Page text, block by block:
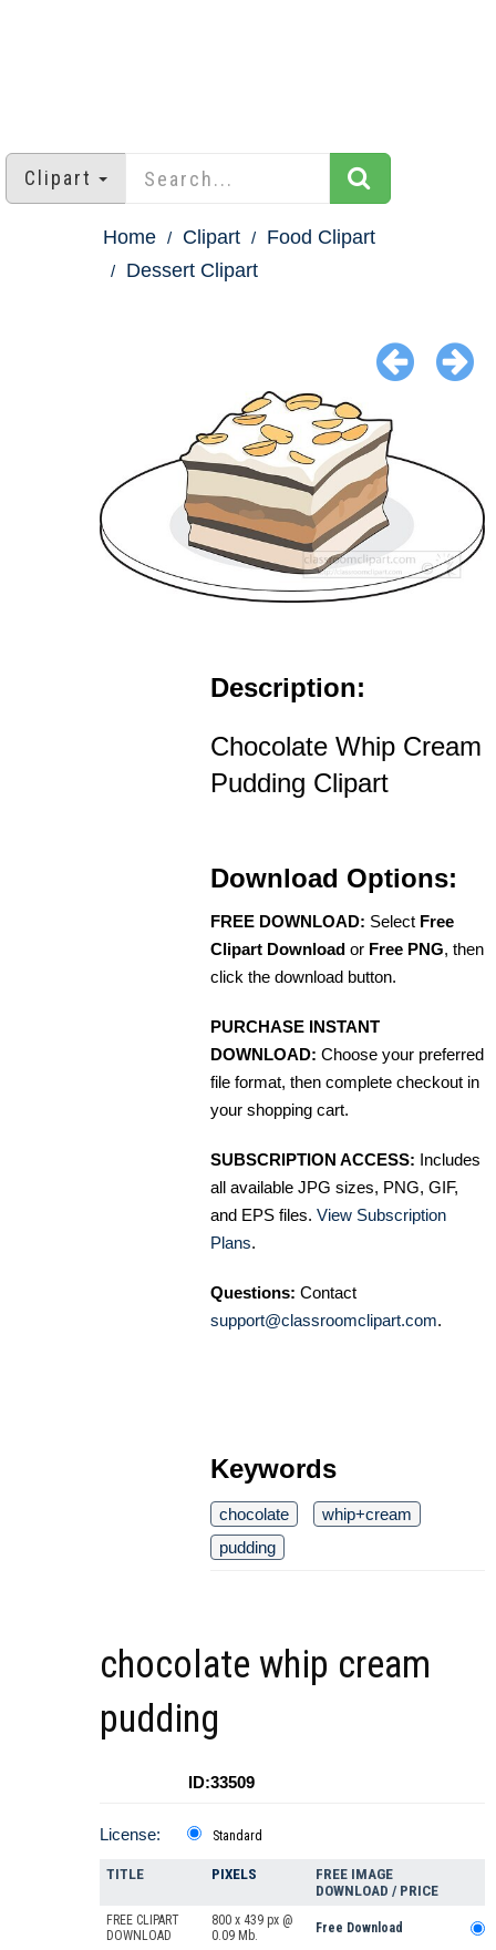
Clipart
Home Clipart
Food Clipart
Dessert Clipart
Description:
Chocolate Whip Cream
Pudding Clipart
Download Options:
FREE DOWNLOAD: Select Free
Clipart Download or Free PNG, then
click the download button.
PURCHASE INSTANT
DOWNLOAD: Choose your preferred
file format, then complete checkout in
your shopping cart.
SUBSCRIPTION ACCESS: Includes
all available JPG sizes, PNG, GIF,
and EPS files. View Subscription
Plans.
Questions: Contact
support@classroomclipart.com.
Keywords
chocolate
whip+cream
pudding
chocolate whip cream
pudding
ID:33509
License: Standard
TITLE PIXELS
FREE IMAGE
DOWNLOAD / PRICE
FREE CLIPART
DOWNLOAD
800 x 439 px @
0.09 Mb.
Free Download